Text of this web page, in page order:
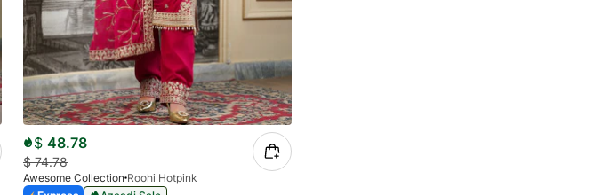
$ 48.78
$74.78
Awesome Collection Roohi Hotpink